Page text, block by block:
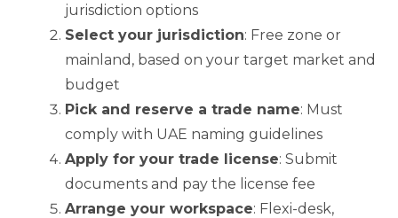
jurisdiction options
Select your jurisdiction: Free zone or
mainland, based on your target market and
budget
Pick and reserve a trade name: Must
comply with UAE naming guidelines
Apply for your trade license: Submit
documents and pay the license fee
Arrange your workspace: Flexi-desk,